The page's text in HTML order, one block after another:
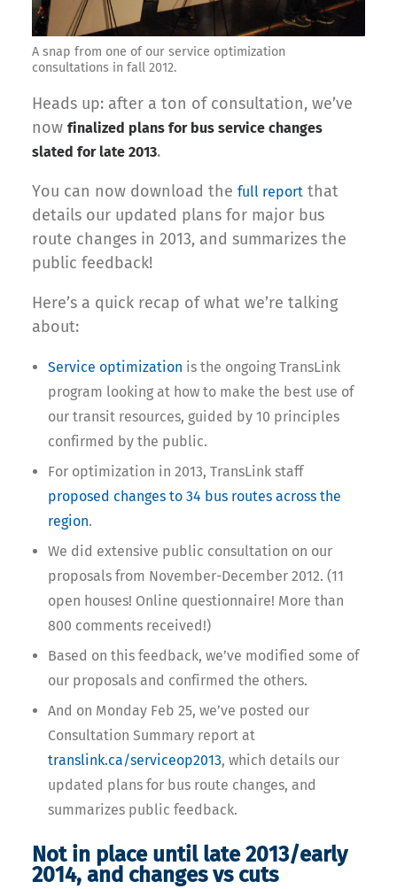
A snap from one of our service optimization
consultations in fall 2012.
Heads up: after a ton of consultation, we’ve
now finalized plans for bus service changes
slated for late 2013.
You can now download the full report that
details our updated plans for major bus
route changes in 2013, and summarizes the
public feedback!
Here’s a quick recap of what we’re talking
about:
Service optimization is the ongoing TransLink
program looking at how to make the best use of
our transit resources, guided by 10 principles
confirmed by the public.
For optimization in 2013, TransLink staff
proposed changes to 34 bus routes across the
region.
We did extensive public consultation on our
proposals from November-December 2012. (11
open houses! Online questionnaire! More than
800 comments received!)
Based on this feedback, we’ve modified some of
our proposals and confirmed the others.
And on Monday Feb 25, we’ve posted our
Consultation Summary report at
translink.ca/serviceop2013, which details our
updated plans for bus route changes, and
summarizes public feedback.
Not in place until late 2013/early
2014, and changes vs cuts